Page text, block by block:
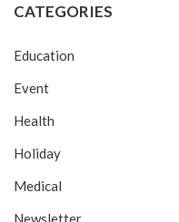
CATEGORIES
Education
Event
Health
Holiday
Medical
Newsletter